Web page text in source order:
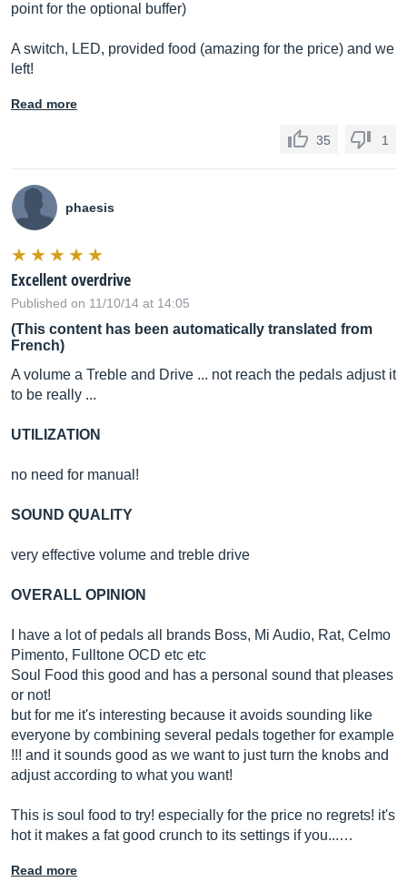
point for the optional buffer)
A switch, LED, provided food (amazing for the price) and we
left!
Read more
35 1
phaesis
Excellent overdrive
Published on 11/10/14 at 14:05
(This content has been automatically translated from
French)
A volume a Treble and Drive ... not reach the pedals adjust it
to be really ...
UTILIZATION
no need for manual!
SOUND QUALITY
very effective volume and treble drive
OVERALL OPINION
I have a lot of pedals all brands Boss, Mi Audio, Rat, Celmo
Pimento, Fulltone OCD etc etc
Soul Food this good and has a personal sound that pleases
or not!
but for me it's interesting because it avoids sounding like
everyone by combining several pedals together for example
!!! and it sounds good as we want to just turn the knobs and
adjust according to what you want!
This is soul food to try! especially for the price no regrets! it's
hot it makes a fat good crunch to its settings if you...…
Read more